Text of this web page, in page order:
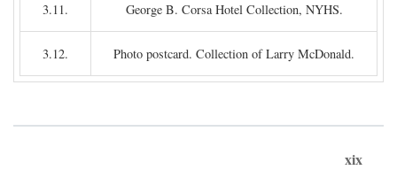
3.11. George B. Corsa Hotel Collection, NYHS.
3.12. Photo postcard. Collection of Larry McDonald.
xix